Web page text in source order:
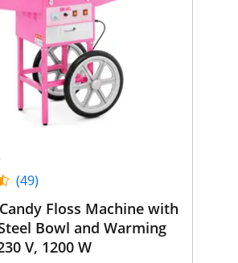
(49)
Floss Machine with
Bowl and Warming
V, 1200 W